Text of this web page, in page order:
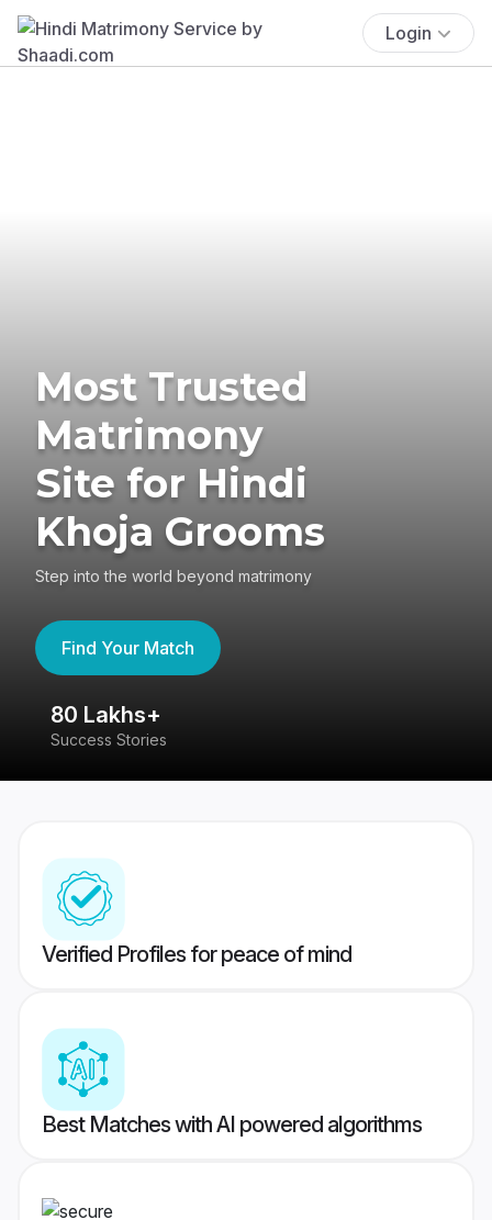
Login
Most Trusted
Matrimony
Site for Hindi
Khoja Grooms
Step into the world beyond matrimony
Find Your Match
80 Lakhs+
Success Stories
Verified Profiles for peace of mind
Best Matches with AI powered algorithms